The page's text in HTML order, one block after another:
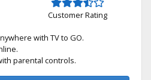
Customer Rating
with TV to GO.
parental controls.